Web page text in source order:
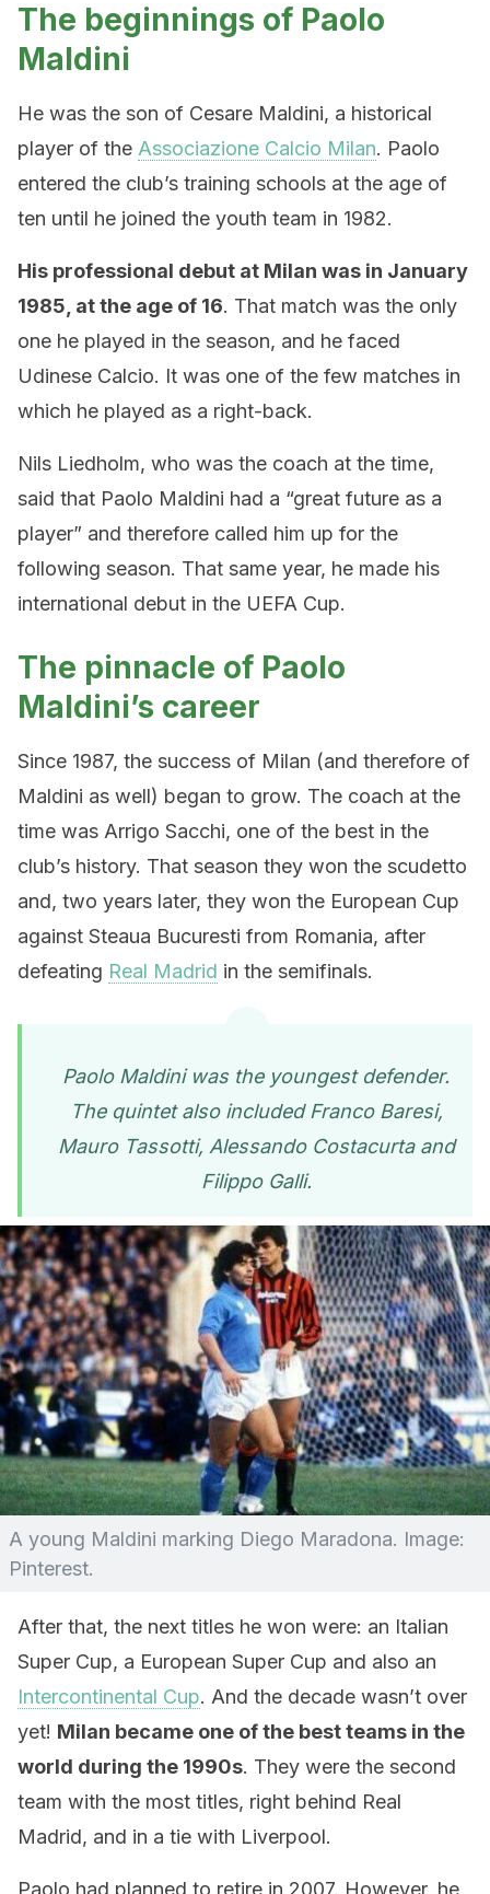
The beginnings of Paolo
Maldini
He was the son of Cesare Maldini, a historical
player of the Associazione Calcio Milan. Paolo
entered the club’s training schools at the age of
ten until he joined the youth team in 1982.
His professional debut at Milan was in January
1985, at the age of 16. That match was the only
one he played in the season, and he faced
Udinese Calcio. It was one of the few matches in
which he played as a right-back.
Nils Liedholm, who was the coach at the time,
said that Paolo Maldini had a “great future as a
player” and therefore called him up for the
following season. That same year, he made his
international debut in the UEFA Cup.
The pinnacle of Paolo
Maldini’s career
Since 1987, the success of Milan (and therefore of
Maldini as well) began to grow. The coach at the
time was Arrigo Sacchi, one of the best in the
club’s history. That season they won the scudetto
and, two years later, they won the European Cup
against Steaua Bucuresti from Romania, after
defeating Real Madrid in the semifinals.
Paolo Maldini was the youngest defender.
The quintet also included Franco Baresi,
Mauro Tassotti, Alessando Costacurta and
Filippo Galli.
A young Maldini marking Diego Maradona. Image:
Pinterest.
After that, the next titles he won were: an Italian
Super Cup, a European Super Cup and also an
Intercontinental Cup. And the decade wasn’t over
yet! Milan became one of the best teams in the
world during the 1990s. They were the second
team with the most titles, right behind Real
Madrid, and in a tie with Liverpool.
Paolo had planned to retire in 2007. However, he